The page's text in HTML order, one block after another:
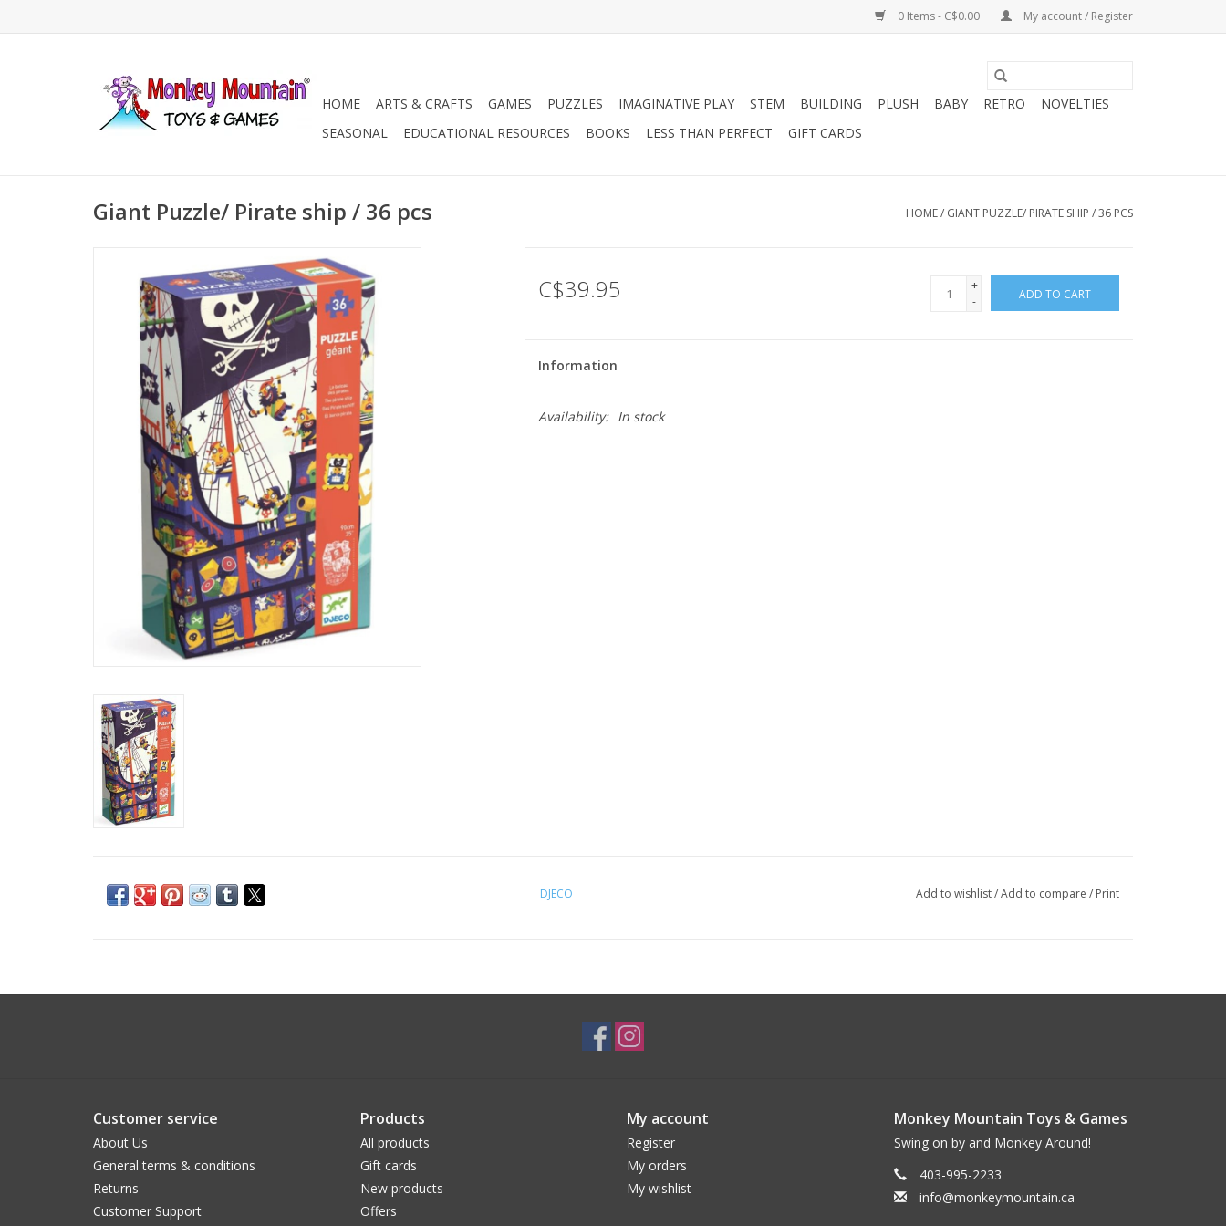
0 Items - C$0.00 My account / Register
HOME ARTS & CRAFTS GAMES PUZZLES IMAGINATIVE PLAY STEM BUILDING PLUSH BABY RETRO
NOVELTIES
SEASONAL
EDUCATIONAL RESOURCES BOOKS LESS THAN PERFECT GIFT CARDS
Giant Puzzle/ Pirate ship / 36 pcs HOME/ GIANT PUZZLE/ PIRATE SHIP / 36 PCS
C$39.95
+
-
ADD TO CART
Information
Availability: In stock
DJECO Add to wishlist/Add to compare / Print
Customer service
About Us
General terms & conditions
Returns
Customer Support
Products
All products
Gift cards
New products
Offers
My account
Register
My orders
My wishlist
Monkey Mountain Toys & Games
Swing on by and Monkey Around!
403-995-2233
info@monkeymountain.ca